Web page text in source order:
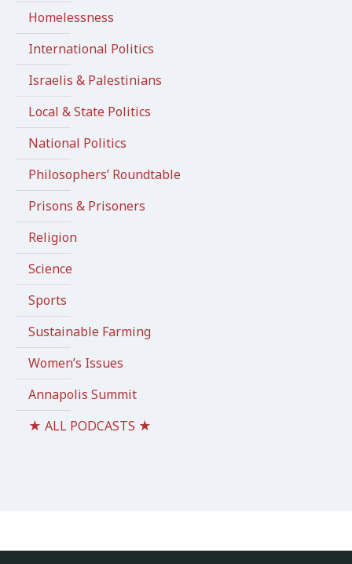
Homelessness
International Politics
Israelis & Palestinians
Local & State Politics
National Politics
Philosophers’ Roundtable
Prisons & Prisoners
Religion
Science
Sports
Sustainable Farming
Women’s Issues
Annapolis Summit
★ ALL PODCASTS ★